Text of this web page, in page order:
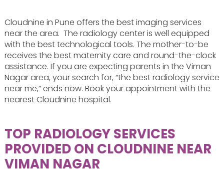
Cloudnine in Pune offers the best imaging services
near the area. The radiology center is well equipped
with the best technological tools. The mother-to-be
receives the best maternity care and round-the-clock
assistance. If you are expecting parents in the Viman
Nagar area, your search for, “the best radiology service
near me,” ends now. Book your appointment with the
nearest Cloudnine hospital.
TOP RADIOLOGY SERVICES
PROVIDED ON CLOUDNINE NEAR
VIMAN NAGAR